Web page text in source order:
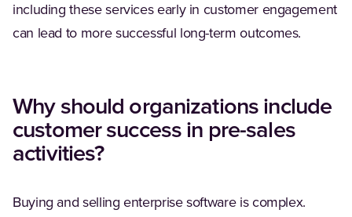
including these services early in customer engagement
can lead to more successful long-term outcomes.
Why should organizations include
customer success in pre-sales
activities?
Buying and selling enterprise software is complex.